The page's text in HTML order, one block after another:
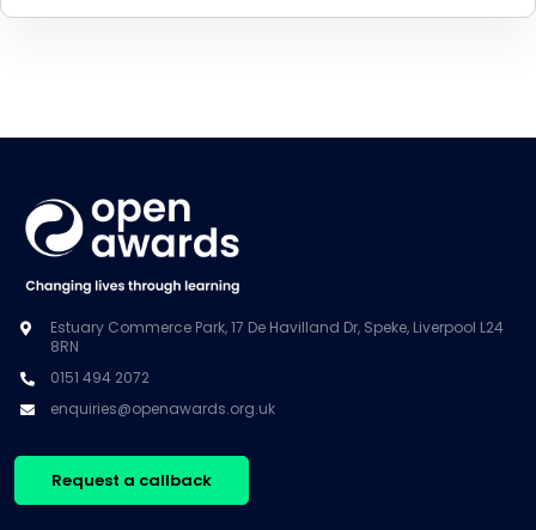
Estuary Commerce Park, 17 De Havilland Dr, Speke, Liverpool L24
8RN
0151 494 2072
enquiries@openawards.org.uk
Request a callback